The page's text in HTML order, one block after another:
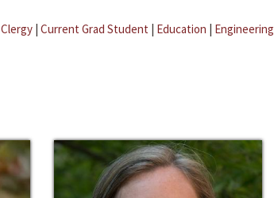
Clergy | Current Grad Student | Education | Engineering